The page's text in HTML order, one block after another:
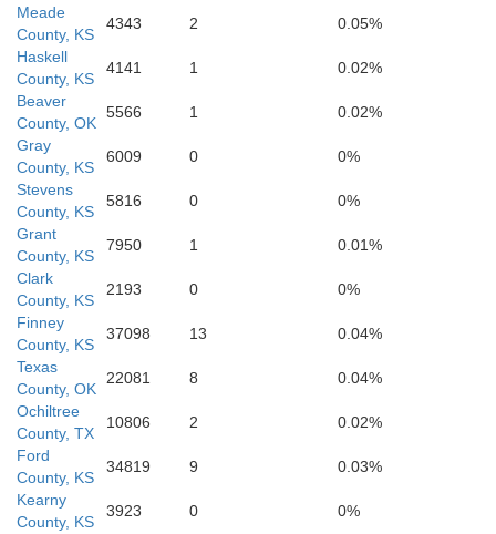
Meade
County, KS
4343 2
0.05%
Haskell
County, KS
4141 1
0.02%
Beaver
County, OK
5566 1
0.02%
Gray
County, KS
6009 0
0%
Stevens
County, KS
5816 0
0%
Grant
County, KS
7950 1
0.01%
Clark
County, KS
2193 0
0%
Finney
County, KS
37098 13
0.04%
Texas
County, OK
22081 8
0.04%
Ochiltree
County, TX
10806 2
0.02%
Ford
County, KS
34819 9
0.03%
Kearny
County, KS
3923 0
0%